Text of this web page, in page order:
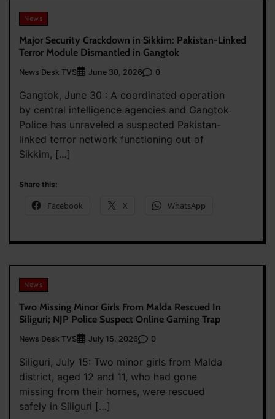
News
Major Security Crackdown in Sikkim: Pakistan-Linked
Terror Module Dismantled in Gangtok
News Desk TVS June 30, 2026 0
Gangtok, June 30 : A coordinated operation
by central intelligence agencies and Gangtok
Police has unraveled a suspected Pakistan-
linked terror network functioning out of
Sikkim, […]
Share this:
Facebook X WhatsApp
News
Two Missing Minor Girls From Malda Rescued In
Siliguri; NJP Police Suspect Online Gaming Trap
News Desk TVS July 15, 2026 0
Siliguri, July 15: Two minor girls from Malda
district, aged 12 and 11, who had gone
missing from their homes, were rescued
safely in Siliguri […]